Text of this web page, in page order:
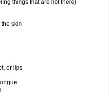
things that are not there)
skin
or lips